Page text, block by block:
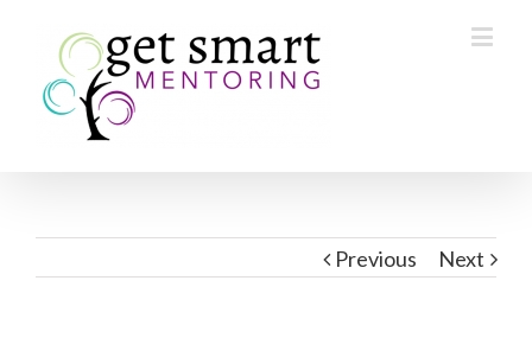
Previous Next